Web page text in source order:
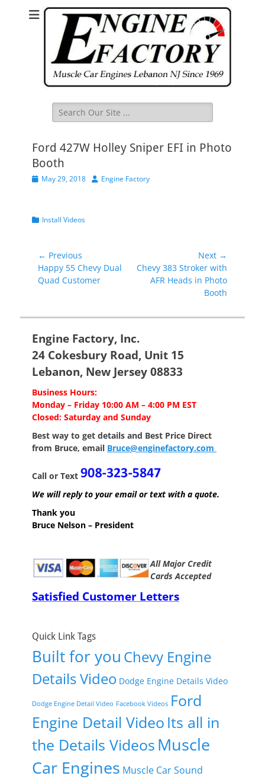
Search
for:
Ford 427W Holley Sniper EFI in Photo
Booth
PostedMay 29, 2018 AuthorEngine Factory
Categories
Install Videos
Post
navigation
← Previous
Previous
post:
Happy 55 Chevy Dual
Quad Customer
Next →
Next
post:
Chevy 383 Stroker with
AFR Heads in Photo
Booth
Engine Factory, Inc.
24 Cokesbury Road, Unit 15
Lebanon, New Jersey 08833
Business Hours:
Monday – Friday 10:00 AM – 4:00 PM EST
Closed: Saturday and Sunday
Best way to get details and Best Price Direct
from Bruce, email Bruce@enginefactory.com
Call or Text
We will reply to your email or text with a quote.
Thank you
Bruce Nelson – President
All Major Credit
Cards Accepted
Satisfied Customer Letters
Quick Link Tags
Built for you Chevy Engine
Details Video Dodge Engine Details Video
Dodge Engine Detail Video Facebook Videos Ford
Engine Detail Video Its all in
the Details Videos Muscle
Car Engines Muscle Car Sound